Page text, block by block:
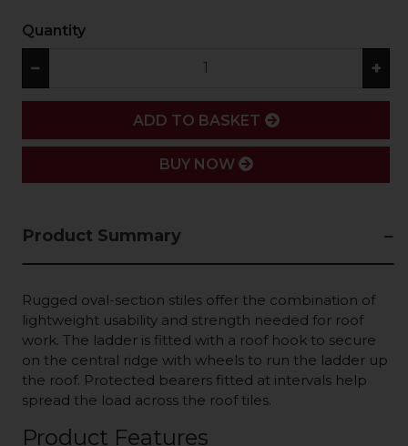
Quantity
− +
ADD
ADD TO BASKET
BUY NOW
Product Summary
Rugged oval-section stiles offer the combination of
lightweight usability and strength needed for roof
work. The ladder is fitted with a roof hook to secure
on the central ridge with wheels to run the ladder up
the roof. Protected bearers fitted at intervals help
spread the load across the roof tiles.
Product Features